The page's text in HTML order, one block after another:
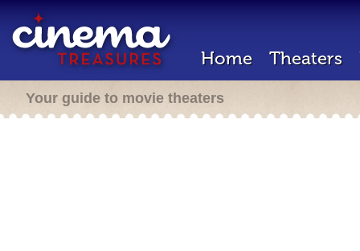
Home Theaters
Your guide to movie theaters